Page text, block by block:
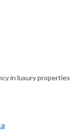
in luxury properties